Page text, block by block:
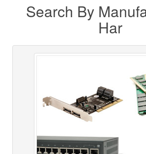
Search By
Har